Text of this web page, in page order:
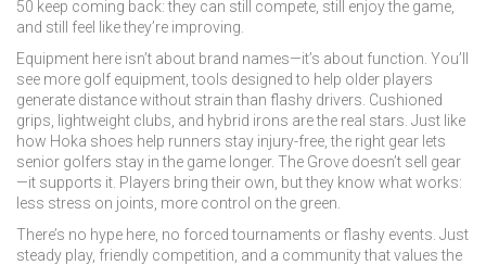
50 keep coming back: they can still compete, still enjoy the game,
and still feel like they’re improving.
Equipment here isn’t about brand names—it’s about function. You’ll
see more golf equipment ,tools designed to help older players
generate distance without strainthan flashy drivers. Cushioned
grips, lightweight clubs, and hybrid irons are the real stars. Just like
how Hoka shoes help runners stay injury-free, the right gear lets
senior golfers stay in the game longer. The Grove doesn’t sell gear
—it supports it. Players bring their own, but they know what works:
less stress on joints, more control on the green.
There’s no hype here, no forced tournaments or flashy events. Just
steady play, friendly competition, and a community that values the